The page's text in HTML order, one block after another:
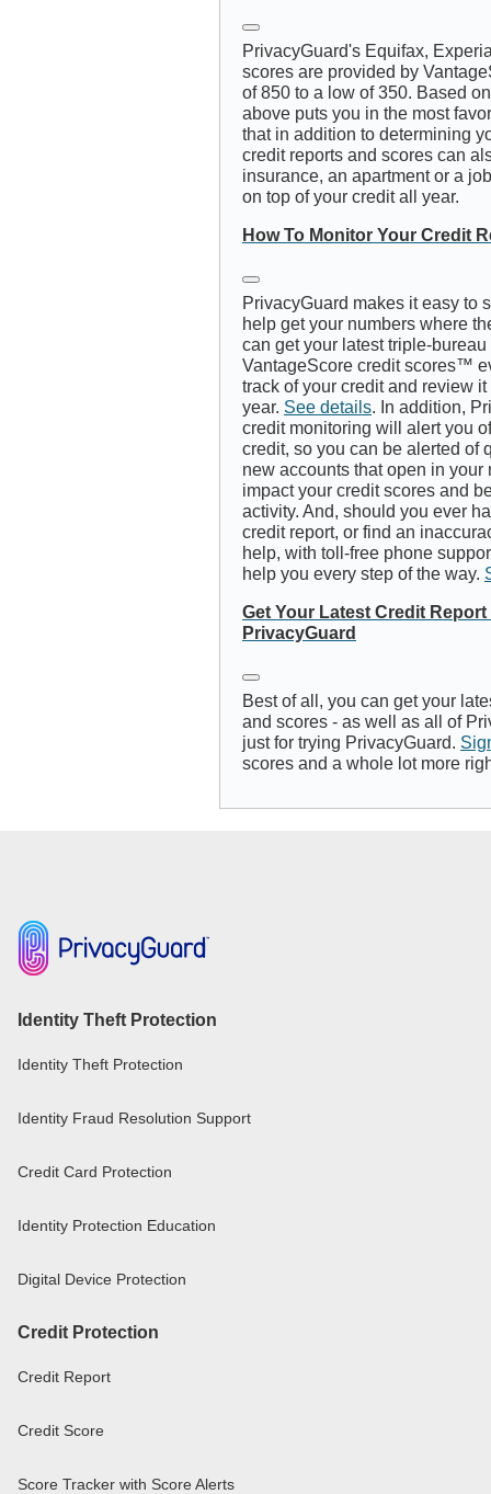
PrivacyGuard's Equifax,
scores are provided by
of 850 to a low of 350. Based
above puts you in the most
that in addition to determining
credit reports and scores can
insurance, an apartment or a
on top of your credit all year.
How To Monitor Your Credit
PrivacyGuard makes it easy to
help get your numbers where
can get your latest triple-
VantageScore credit scores™
track of your credit and review
year. See details. In addition,
credit monitoring will alert you
credit, so you can be alerted of
new accounts that open in your
impact your credit scores and
activity. And, should you ever
credit report, or find an
help, with toll-free phone
help you every step of the way.
Get Your Latest Credit
PrivacyGuard
Best of all, you can get your
and scores - as well as all of
just for trying PrivacyGuard.
scores and a whole lot more
Identity Theft Protection
Identity Theft Protection
Identity Fraud Resolution Support
Credit Card Protection
Identity Protection Education
Digital Device Protection
Credit Protection
Credit Report
Credit Score
Score Tracker with Score Alerts